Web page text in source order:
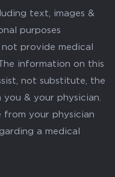
text, images &
purposes
provide medical
information on this
not substitute, the
& your physician.
from your physician
a medical